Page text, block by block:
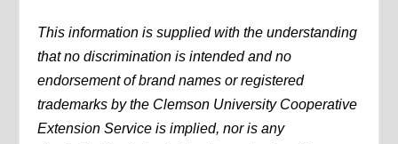
This information is supplied with the understanding
that no discrimination is intended and no
endorsement of brand names or registered
trademarks by the Clemson University Cooperative
Extension Service is implied, nor is any